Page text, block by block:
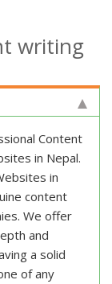
writing
Content
in Nepal.
in
content
We offer
and
a solid
of any